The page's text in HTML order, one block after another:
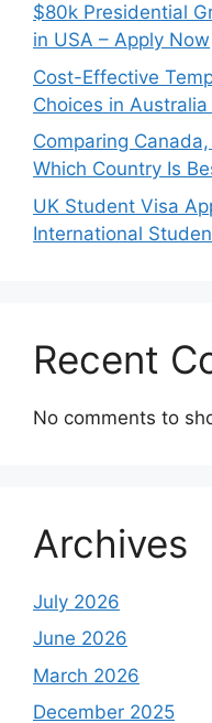
$80k Presidential
in USA – Apply Now
Cost-Effective
Choices in
Comparing
Which Country Is
UK Student Visa
International
Recent
No comments to
Archives
July 2026
June 2026
March 2026
December 2025